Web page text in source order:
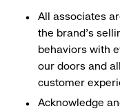
All associates
the brand's
behaviors with
our doors and
customer
Acknowledge